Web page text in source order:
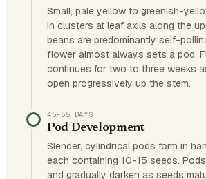
Small, pale yellow to greenish-
in clusters at leaf axils along the
beans are predominantly self-
flower almost always sets a pod.
continues for two to three weeks
open progressively up the stem.
45–55 DAYS
Pod Development
Slender, cylindrical pods form in
each containing 10-15 seeds.
and gradually darken as seeds